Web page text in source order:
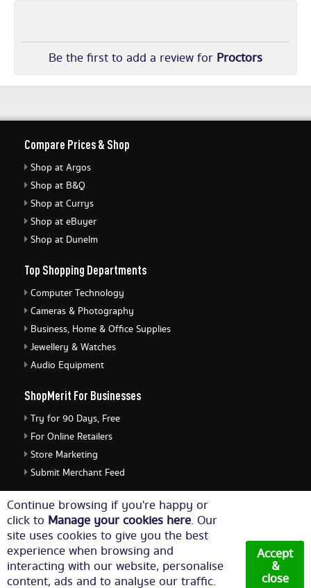
Be the first to add a review for Proctors
Continue browsing if you're happy or
click to Manage your cookies here. Our
site uses cookies to give you the best
experience when browsing and
interacting with our website, personalise
content, ads and to analyse our traffic.
Accept
&
close
Compare Prices & Shop
Shop at Argos
Shop at B&Q
Shop at Currys
Shop at eBuyer
Shop at Dunelm
Top Shopping Departments
Computer Technology
Cameras & Photography
Business, Home & Office Supplies
Jewellery & Watches
Audio Equipment
ShopMerit For Businesses
Try for 90 Days, Free
For Online Retailers
Store Marketing
Submit Merchant Feed
ShopMerit Legal Stuff
Terms of Use
Cookie Policy
Privacy Policy
Cookie Settings